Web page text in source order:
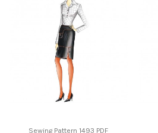
Sewing Pattern 1493 PDF